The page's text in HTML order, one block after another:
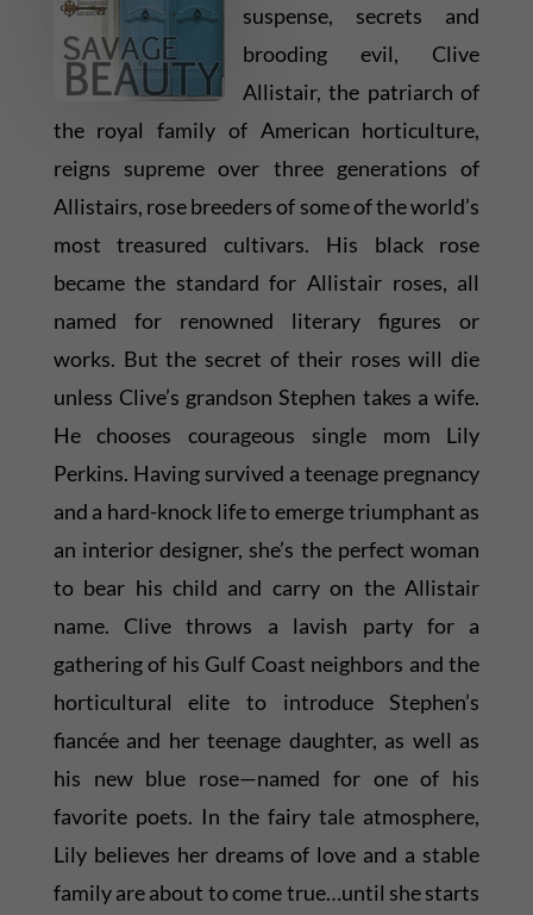
suspense, secrets and
brooding evil, Clive
Allistair, the patriarch of
the royal family of American horticulture,
reigns supreme over three generations of
Allistairs, rose breeders of some of the world’s
most treasured cultivars. His black rose
became the standard for Allistair roses, all
named for renowned literary figures or
works. But the secret of their roses will die
unless Clive’s grandson Stephen takes a wife.
He chooses courageous single mom Lily
Perkins. Having survived a teenage pregnancy
and a hard-knock life to emerge triumphant as
an interior designer, she’s the perfect woman
to bear his child and carry on the Allistair
name. Clive throws a lavish party for a
gathering of his Gulf Coast neighbors and the
horticultural elite to introduce Stephen’s
fiancée and her teenage daughter, as well as
his new blue rose—named for one of his
favorite poets. In the fairy tale atmosphere,
Lily believes her dreams of love and a stable
family are about to come true…until she starts